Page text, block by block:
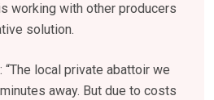
working with other producers
solution.
“The local private abattoir we
away. But due to costs